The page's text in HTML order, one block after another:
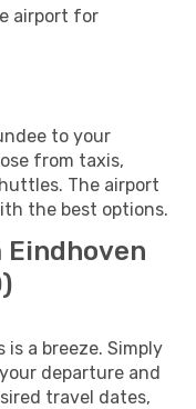
airport for
to your
from taxis,
The airport
the best options.
a breeze. Simply
departure and
travel dates,